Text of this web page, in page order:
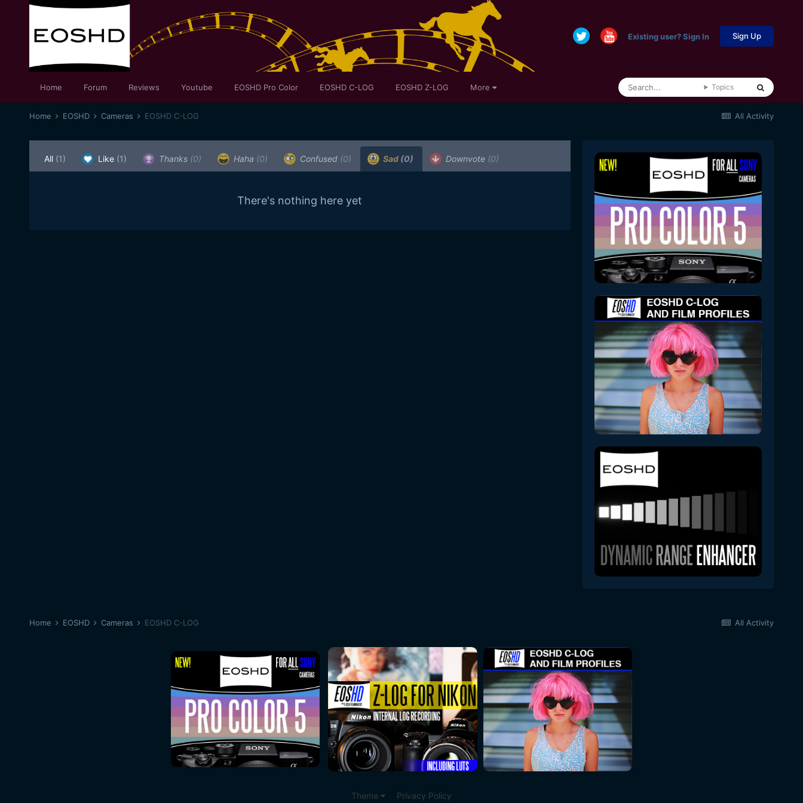
Existing user? Sign In Sign Up
Home Forum Reviews Youtube EOSHD Pro Color EOSHD C-LOG EOSHD Z-LOG More Topics
All Activity
Home EOSHD Cameras EOSHD C-LOG
All (1) Like (1) Thanks (0) Haha (0) Confused (0) Sad (0) Downvote (0)
There's nothing here yet
All Activity
Home EOSHD Cameras EOSHD C-LOG
Theme Privacy Policy